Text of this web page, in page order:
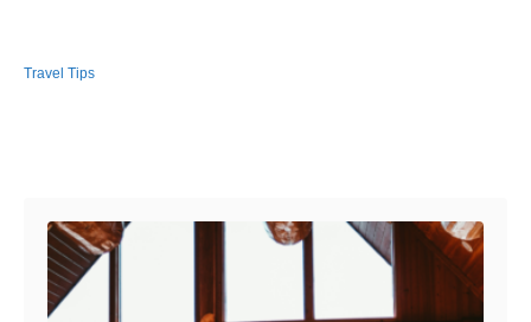
Travel Tips